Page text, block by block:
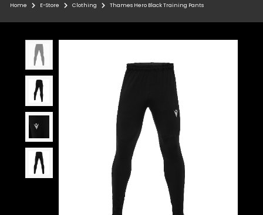
Home E-Store Clothing Thames Hero Black Training Pants